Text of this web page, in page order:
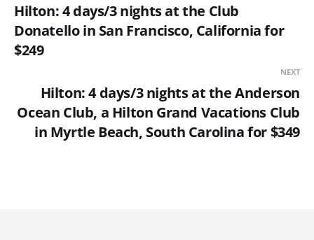
Hilton: 4 days/3 nights at the Club
Donatello in San Francisco, California for
$249
NEXT
Hilton: 4 days/3 nights at the Anderson
Ocean Club, a Hilton Grand Vacations Club
in Myrtle Beach, South Carolina for $349